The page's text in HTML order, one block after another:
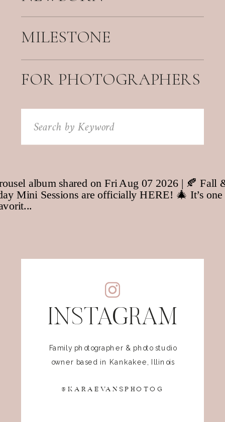
FOR PHOTOGRAPHERS
Search
for:
MILESTONE
INSTAGRAM
Family photographer & photo studio
owner based in Kankakee, Illinois
@KARAEVANSPHOTOG